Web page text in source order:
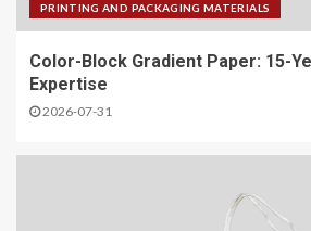
PRINTING AND PACKAGING MATERIALS
Color-Block Gradient Paper: 15-
Expertise
2026-07-31